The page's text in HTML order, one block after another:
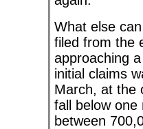
What else
filed from the
approaching
initial claims
March, at the
fall below one
between